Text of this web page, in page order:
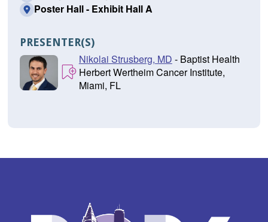
Poster Hall - Exhibit Hall A
PRESENTER(S)
Nikolai Strusberg, MD - Baptist Health
Herbert Wertheim Cancer Institute,
Miami, FL